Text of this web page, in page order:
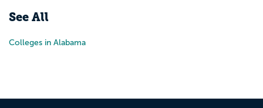
See All
Colleges in Alabama